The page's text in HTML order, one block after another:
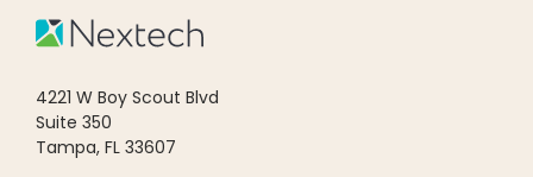
4221 W Boy Scout Blvd
Suite 350
Tampa, FL 33607